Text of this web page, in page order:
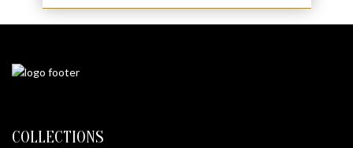
COLLECTIONS